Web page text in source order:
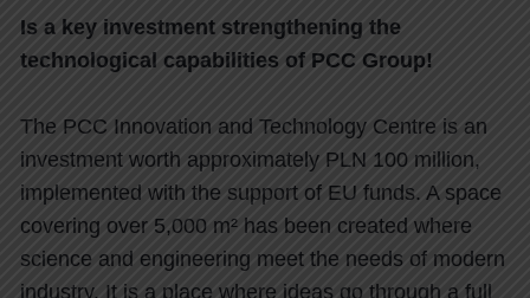
Is a key investment strengthening the
technological capabilities of PCC Group!
The PCC Innovation and Technology Centre is an
investment worth approximately PLN 100 million,
implemented with the support of EU funds. A space
covering over 5,000 m² has been created where
science and engineering meet the needs of modern
industry. It is a place where ideas go through a full